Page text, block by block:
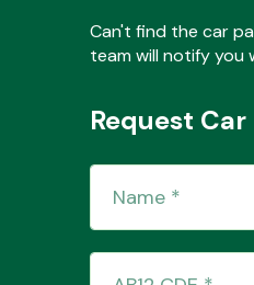
Can't find the car
team will notify you
Request Car